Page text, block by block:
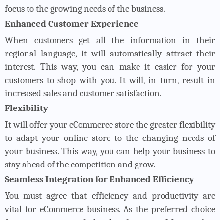
focus to the growing needs of the business.
Enhanced Customer Experience
When customers get all the information in their
regional language, it will automatically attract their
interest. This way, you can make it easier for your
customers to shop with you. It will, in turn, result in
increased sales and customer satisfaction.
Flexibility
It will offer your eCommerce store the greater flexibility
to adapt your online store to the changing needs of
your business. This way, you can help your business to
stay ahead of the competition and grow.
Seamless Integration for Enhanced Efficiency
You must agree that efficiency and productivity are
vital for eCommerce business. As the preferred choice